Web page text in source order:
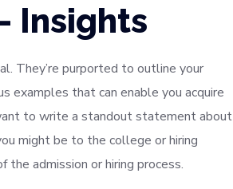
Insights
They’re purported to outline your
examples that can enable you acquire
to write a standout statement about
might be to the college or hiring
admission or hiring process.